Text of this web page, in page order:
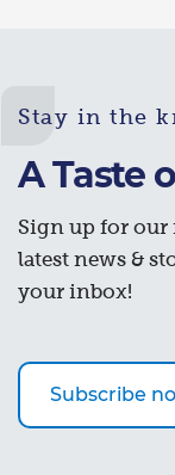
Stay in the
A Taste
Sign up for our
latest news &
your inbox!
Subscribe